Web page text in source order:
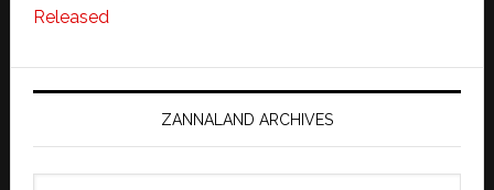
Released
ZANNALAND ARCHIVES